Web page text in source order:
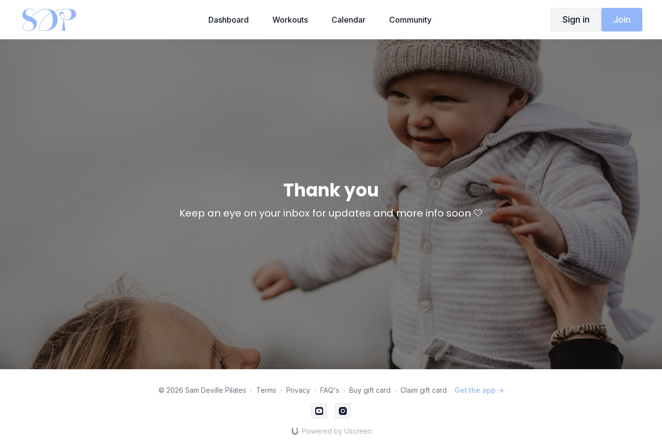
Dashboard Workouts Calendar Community Sign in Join
Thank you
Keep an eye on your inbox for updates and more info soon 🤍
© 2026 Sam Deville Pilates ∙ Terms ∙ Privacy ∙ FAQ's ∙ Buy gift card ∙ Claim gift card Get the app ->
Powered by Uscreen